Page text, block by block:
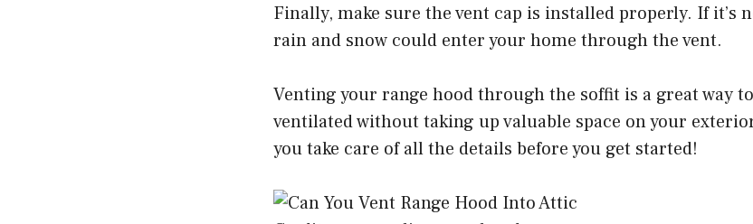
Finally, make sure the vent cap is installed properly. If it’s
rain and snow could enter your home through the vent.
Venting your range hood through the soffit is a great way
ventilated without taking up valuable space on your
you take care of all the details before you get started!